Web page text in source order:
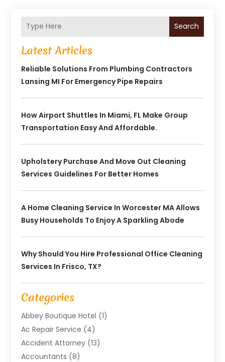
Search
Latest Articles
Reliable Solutions From Plumbing Contractors
Lansing MI For Emergency Pipe Repairs
How Airport Shuttles In Miami, FL Make Group
Transportation Easy And Affordable.
Upholstery Purchase And Move Out Cleaning
Services Guidelines For Better Homes
A Home Cleaning Service In Worcester MA Allows
Busy Households To Enjoy A Sparkling Abode
Why Should You Hire Professional Office Cleaning
Services In Frisco, TX?
Categories
Abbey Boutique Hotel (1)
Ac Repair Service (4)
Accident Attorney (13)
Accountants (8)